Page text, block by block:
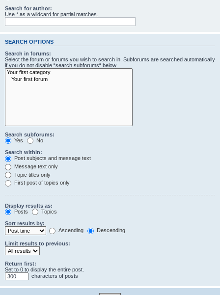
Search for author:
Use * as a wildcard for partial matches.
SEARCH OPTIONS
Search in forums:
Select the forum or forums you wish to search in. Subforums are searched automatically
if you do not disable “search subforums“ below.
Search subforums:
Yes
No
Search within:
Post subjects and message text
Message text only
Topic titles only
First post of topics only
Display results as:
Posts
Topics
Sort results by:
Ascending
Descending
Limit results to previous:
Return first:
Set to 0 to display the entire post.
characters of posts